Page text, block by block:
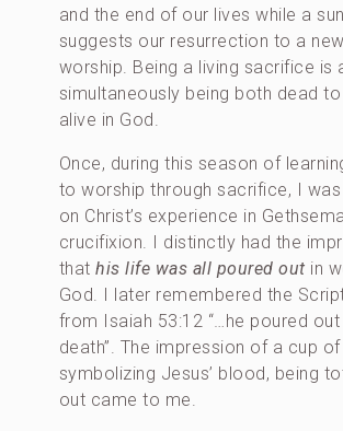
and the end of our lives while a
suggests our resurrection to a
worship. Being a living sacrifice is
simultaneously being both dead
alive in God.
Once, during this season of
to worship through sacrifice, I
on Christ’s experience in
crucifixion. I distinctly had the
that his life was all poured out in
God. I later remembered the
from Isaiah 53:12 “…he poured
death”. The impression of a cup of
symbolizing Jesus’ blood, being
out came to me.